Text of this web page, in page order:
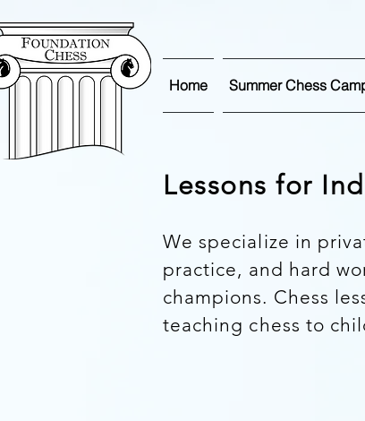
Home Summer Chess
Lessons for
We specialize in
practice, and hard
champions. Chess
teaching chess to